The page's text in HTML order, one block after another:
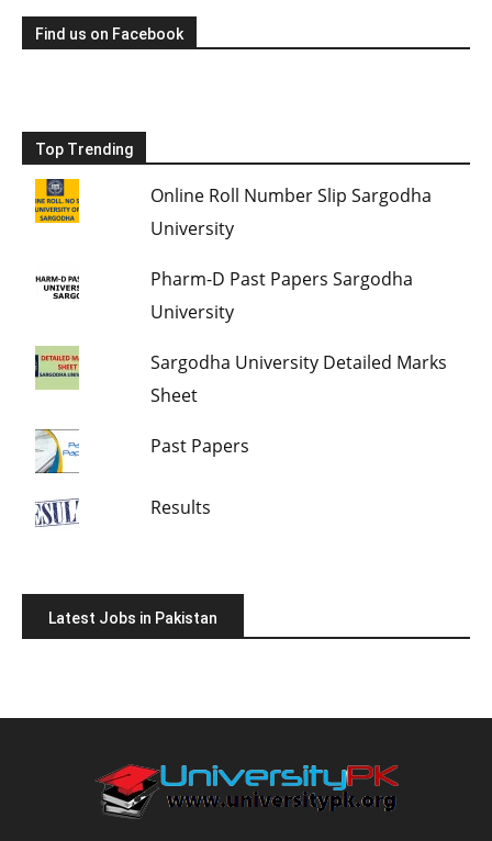
Find us on Facebook
Top Trending
Online Roll Number Slip Sargodha
University
Pharm-D Past Papers Sargodha
University
Sargodha University Detailed Marks
Sheet
Past Papers
Results
Latest Jobs in Pakistan